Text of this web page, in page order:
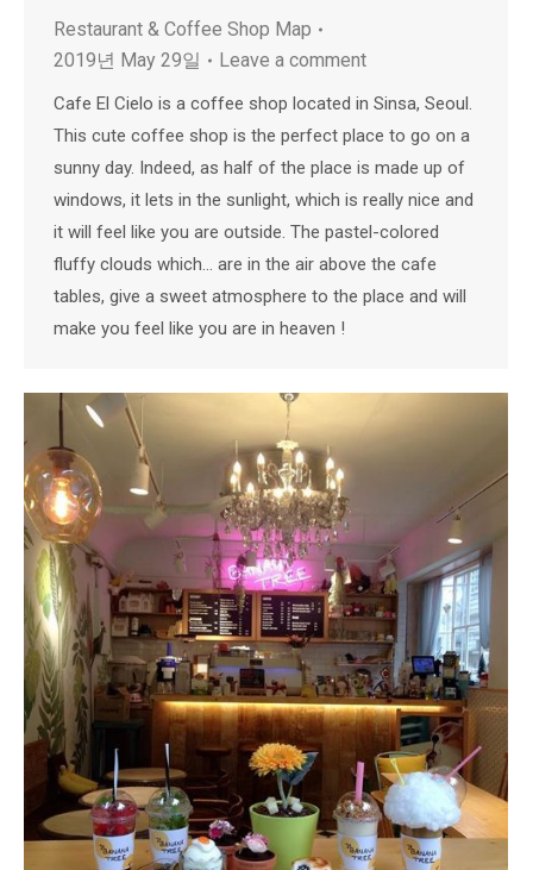
Restaurant & Coffee Shop Map
2019년 May 29일
Leave a comment
Cafe El Cielo is a coffee shop located in Sinsa, Seoul.
This cute coffee shop is the perfect place to go on a
sunny day. Indeed, as half of the place is made up of
windows, it lets in the sunlight, which is really nice and
it will feel like you are outside. The pastel-colored
fluffy clouds which… are in the air above the cafe
tables, give a sweet atmosphere to the place and will
make you feel like you are in heaven !